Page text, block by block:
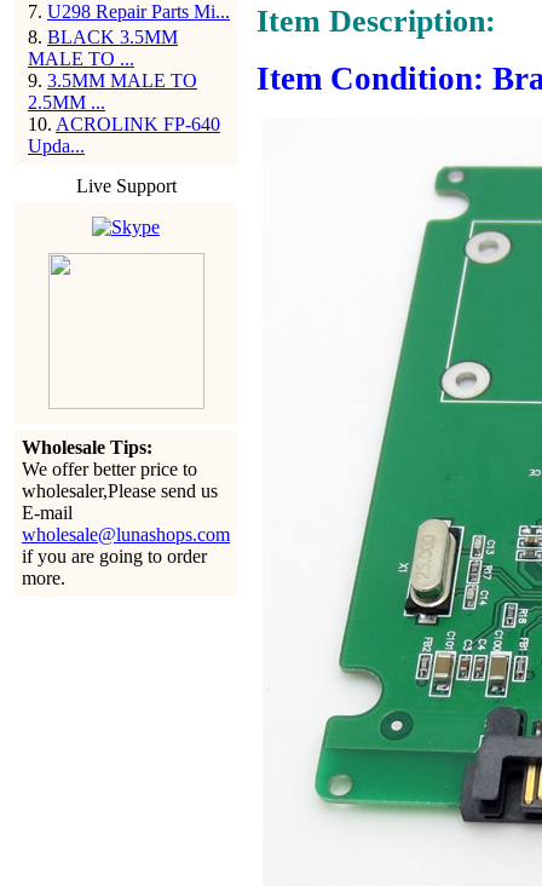
7. U298 Repair Parts Mi...
8. BLACK 3.5MM
MALE TO ...
9. 3.5MM MALE TO
2.5MM ...
10. ACROLINK FP-640
Upda...
Live Support
Wholesale Tips:
We offer better price to
wholesaler,Please send us
E-mail
wholesale@lunashops.com
if you are going to order
more.
Item Description:
Item Condition: